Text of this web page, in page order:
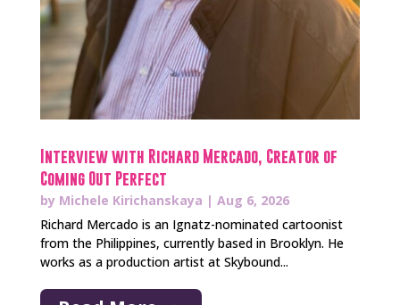
Interview with Richard Mercado, Creator of
Coming Out Perfect
by Michele Kirichanskaya | Aug 6, 2026
Richard Mercado is an Ignatz-nominated cartoonist
from the Philippines, currently based in Brooklyn. He
works as a production artist at Skybound...